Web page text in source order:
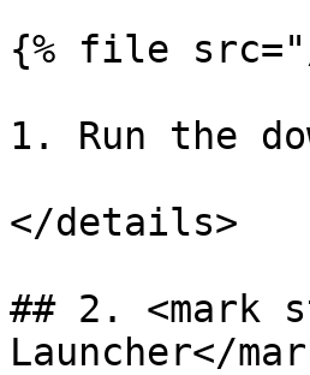
{% file src="/
1. Run the
</details>
## 2. <mark
Launcher</